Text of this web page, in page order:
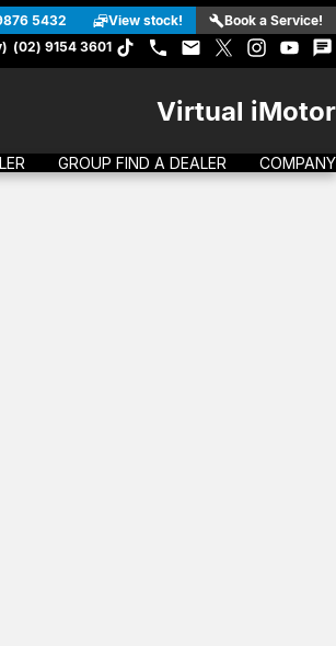
5432 View stock!
Book a Service!
(02) 9154 3601
Virtual iMotor
GROUP FIND A DEALER COMPANY